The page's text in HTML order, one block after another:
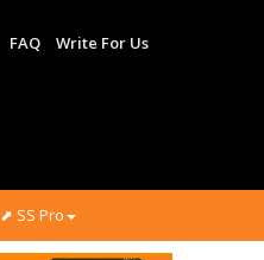
FAQ Write For Us
⬈ SS Pro